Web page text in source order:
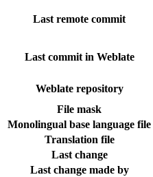
Last remote commit
Last commit in Weblate
Weblate repository
File mask
Monolingual base language file
Translation file
Last change
Last change made by